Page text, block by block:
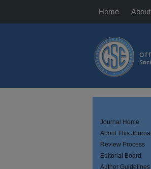
Home About
Journal Home
About This Journal
Review Process
Editorial Board
Author Guidelines